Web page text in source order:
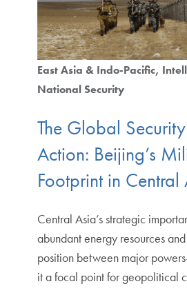
East Asia & Indo-Pacific
National Security
The Global
Action: Beijing’s
Footprint in Central
Central Asia’s strategic
abundant energy resources
position between major
it a focal point for geopolitical